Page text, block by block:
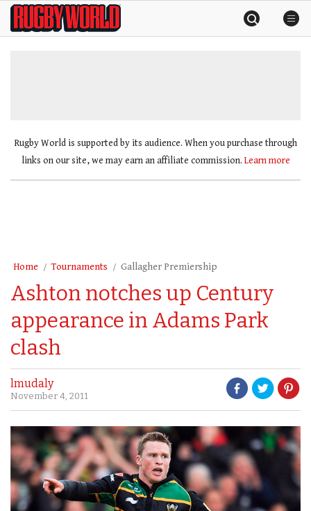
SkipRugby
World
Rugby World is supported by its audience. When you purchase through
links on our site, we may earn an affiliate commission. Learn more
Home Tournaments Gallagher Premiership
Ashton notches up Century
appearance in Adams Park
clash
lmudaly
November 4, 2011